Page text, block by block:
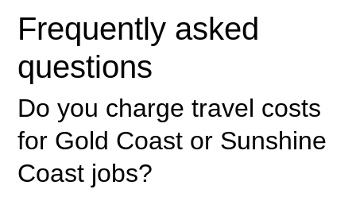
Frequently asked
questions
Do you charge travel costs
for Gold Coast or Sunshine
Coast jobs?